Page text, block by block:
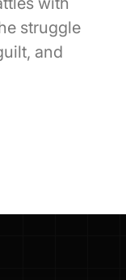
struggle
and